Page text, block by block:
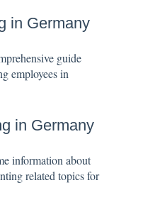
in Germany
guide
employees in
in Germany
information about
related topics for